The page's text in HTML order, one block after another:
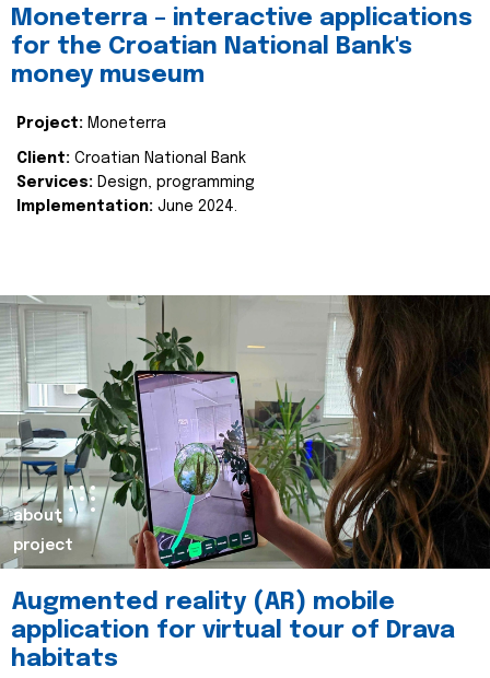
Moneterra – interactive applications
for the Croatian National Bank's
money museum
Project: Moneterra
Client: Croatian National Bank
Services: Design, programming
Implementation: June 2024.
about
project
Augmented reality (AR) mobile
application for virtual tour of Drava
habitats